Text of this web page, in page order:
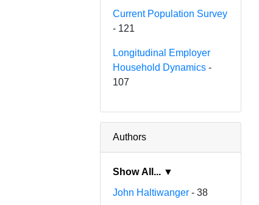
Current Population Survey
- 121
Longitudinal Employer
Household Dynamics -
107
Authors
Show All... ▼
John Haltiwanger - 38